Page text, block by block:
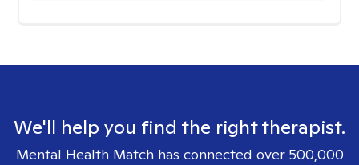
We'll help you find the right therapist.
Mental Health Match has connected over 500,000